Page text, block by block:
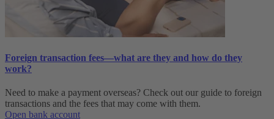
Foreign transaction fees—what are they and how do they
work?
Need to make a payment overseas? Check out our guide to foreign
transactions and the fees that may come with them.
Open bank account